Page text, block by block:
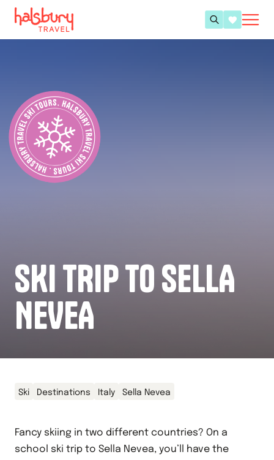
SKI TRIP TO SELLA
NEVEA
Ski Destinations Italy Sella Nevea
Fancy skiing in two different countries? On a
school ski trip to Sella Nevea, you’ll have the